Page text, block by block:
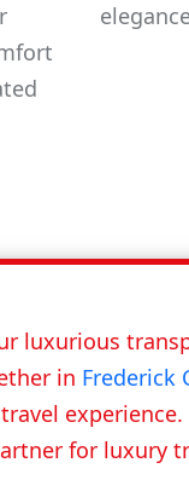
luxurious
in Frederick
for luxury